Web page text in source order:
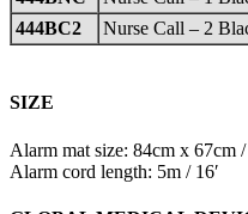
444BC2
Nurse Call – 2
SIZE
Alarm mat size: 84cm x 67cm
Alarm cord length: 5m / 16′